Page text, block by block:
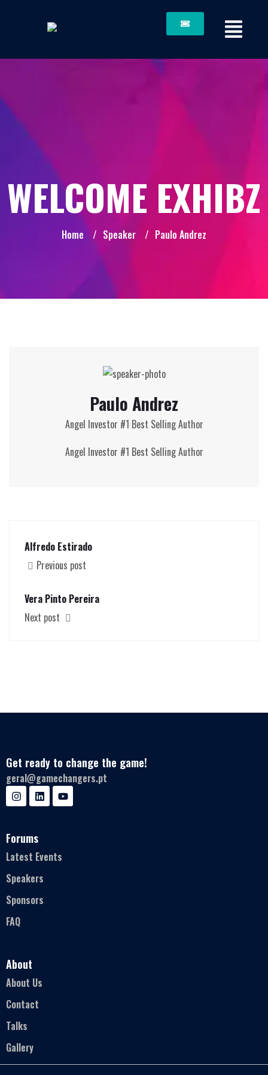
WELCOME EXHIBZ
Home / Speaker / Paulo Andrez
Paulo Andrez
Angel Investor #1 Best Selling Author
Angel Investor #1 Best Selling Author
Alfredo Estirado
Previous post
Vera Pinto Pereira
Next post
Get ready to change the game!
geral@gamechangers.pt
Forums
Latest Events
Speakers
Sponsors
FAQ
About
About Us
Contact
Talks
Gallery